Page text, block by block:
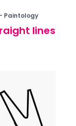
Paintology
lines